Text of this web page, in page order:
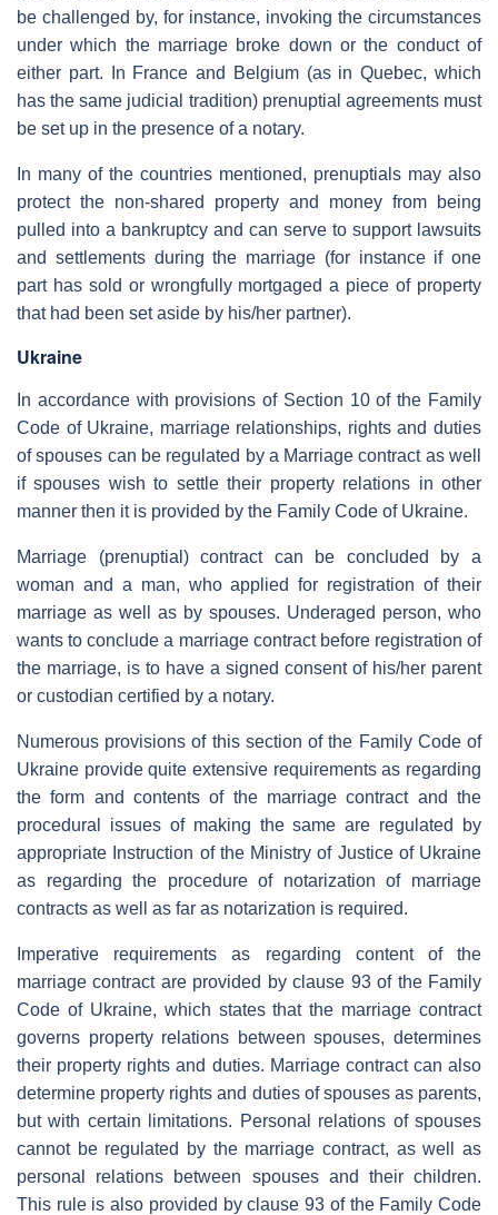
be challenged by, for instance, invoking the circumstances
under which the marriage broke down or the conduct of
either part. In France and Belgium (as in Quebec, which
has the same judicial tradition) prenuptial agreements must
be set up in the presence of a notary.
In many of the countries mentioned, prenuptials may also
protect the non-shared property and money from being
pulled into a bankruptcy and can serve to support lawsuits
and settlements during the marriage (for instance if one
part has sold or wrongfully mortgaged a piece of property
that had been set aside by his/her partner).
Ukraine
In accordance with provisions of Section 10 of the Family
Code of Ukraine, marriage relationships, rights and duties
of spouses can be regulated by a Marriage contract as well
if spouses wish to settle their property relations in other
manner then it is provided by the Family Code of Ukraine.
Marriage (prenuptial) contract can be concluded by a
woman and a man, who applied for registration of their
marriage as well as by spouses. Underaged person, who
wants to conclude a marriage contract before registration of
the marriage, is to have a signed consent of his/her parent
or custodian certified by a notary.
Numerous provisions of this section of the Family Code of
Ukraine provide quite extensive requirements as regarding
the form and contents of the marriage contract and the
procedural issues of making the same are regulated by
appropriate Instruction of the Ministry of Justice of Ukraine
as regarding the procedure of notarization of marriage
contracts as well as far as notarization is required.
Imperative requirements as regarding content of the
marriage contract are provided by clause 93 of the Family
Code of Ukraine, which states that the marriage contract
governs property relations between spouses, determines
their property rights and duties. Marriage contract can also
determine property rights and duties of spouses as parents,
but with certain limitations. Personal relations of spouses
cannot be regulated by the marriage contract, as well as
personal relations between spouses and their children.
This rule is also provided by clause 93 of the Family Code